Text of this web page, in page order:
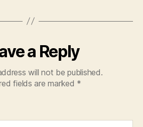
a Reply
will not be published.
fields are marked *